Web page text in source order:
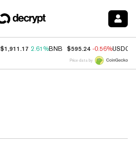
$1,911.17 2.61%BNB $595.24 -0.56%USDC
Price data by